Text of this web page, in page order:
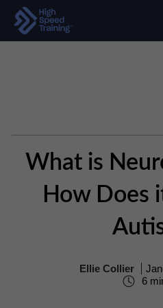
What is
How Does
Ellie Collier
6